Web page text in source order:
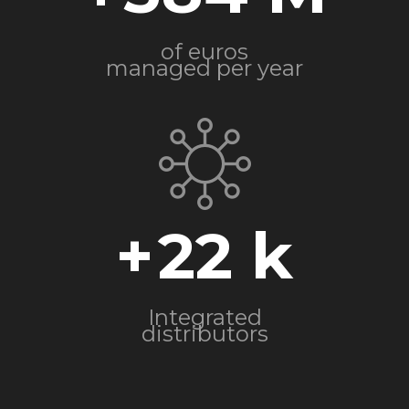
of euros
managed per year
+22
Integrated
distributors